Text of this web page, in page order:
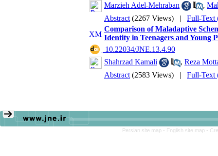
Marzieh Adel-Mehraban
,
Abstract (2267 Views) | Full-Text
Comparison of Maladaptive
Identity in Teenagers and Young
‎ 10.22034/JNE.13.4.90
Shahrzad Kamali
, Reza
Abstract (2583 Views) | Full-Text
Persian site map - English site map -